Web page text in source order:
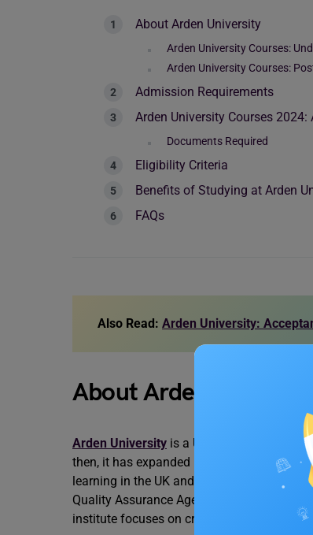
About Arden University
Arden University Courses:
Arden University Courses:
Admission Requirements
Arden University Courses
Documents Required
Eligibility Criteria
Benefits of Studying at Arden
FAQs
Also Read: Arden University:
About Arden University
Arden University is a UK-based university
then, it has expanded its offerings to include
learning in the UK and Germany. Arden
Quality Assurance Agency for Higher
institute focuses on creating a diverse and